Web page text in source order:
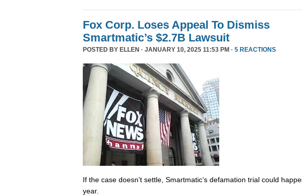
Fox Corp. Loses Appeal To Dismiss
Smartmatic’s $2.7B Lawsuit
POSTED BY ELLEN · JANUARY 10, 2025 11:53 PM · 5 REACTIONS
If the case doesn’t settle, Smartmatic’s defamation trial could
year.